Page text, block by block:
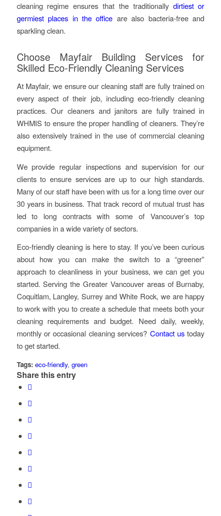
cleaning regime ensures that the traditionally dirtiest or
germiest places in the office are also bacteria-free and
sparkling clean.
Choose Mayfair Building Services for
Skilled Eco-Friendly Cleaning Services
At Mayfair, we ensure our cleaning staff are fully trained on
every aspect of their job, including eco-friendly cleaning
practices. Our cleaners and janitors are fully trained in
WHMIS to ensure the proper handling of cleaners. They’re
also extensively trained in the use of commercial cleaning
equipment.
We provide regular inspections and supervision for our
clients to ensure services are up to our high standards.
Many of our staff have been with us for a long time over our
30 years in business. That track record of mutual trust has
led to long contracts with some of Vancouver’s top
companies in a wide variety of sectors.
Eco-friendly cleaning is here to stay. If you’ve been curious
about how you can make the switch to a “greener”
approach to cleanliness in your business, we can get you
started. Serving the Greater Vancouver areas of Burnaby,
Coquitlam, Langley, Surrey and White Rock, we are happy
to work with you to create a schedule that meets both your
cleaning requirements and budget. Need daily, weekly,
monthly or occasional cleaning services? Contact us today
to get started.
Tags: eco-friendly, green
Share this entry